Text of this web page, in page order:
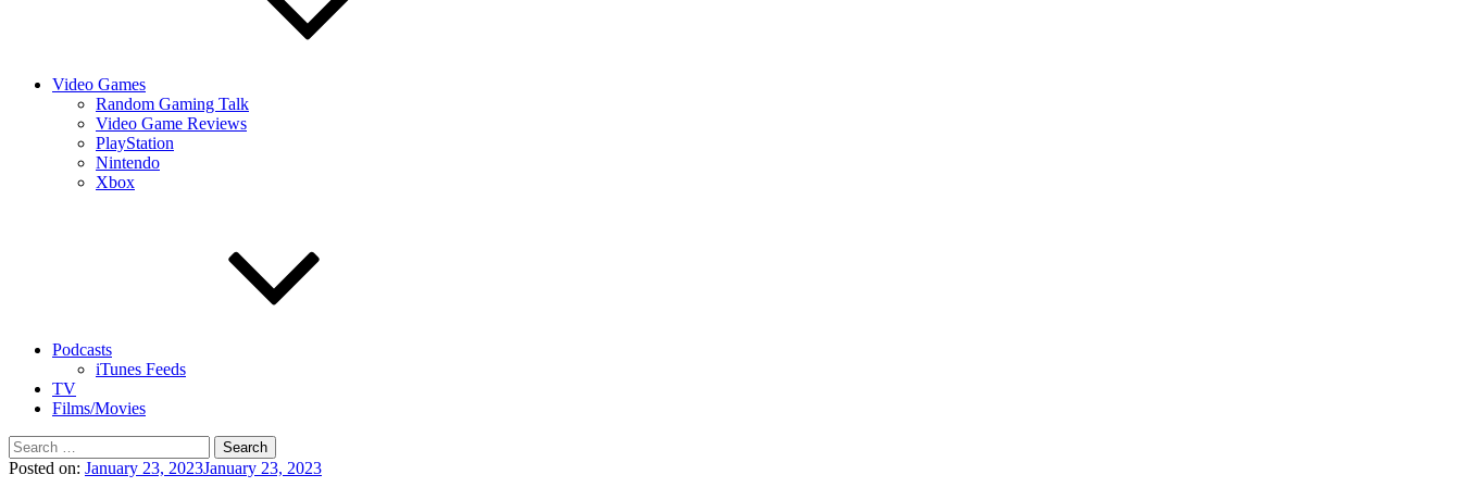
Video Games
Random Gaming Talk
Video Game Reviews
PlayStation
Nintendo
Xbox
Podcasts
iTunes Feeds
TV
Films/Movies
Search
for:
Posted on: January 23, 2023January 23, 2023